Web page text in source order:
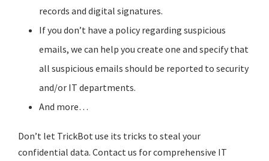
records and digital signatures.
If you don’t have a policy regarding suspicious
emails, we can help you create one and specify that
all suspicious emails should be reported to security
and/or IT departments.
And more…
Don’t let TrickBot use its tricks to steal your
confidential data. Contact us for comprehensive IT